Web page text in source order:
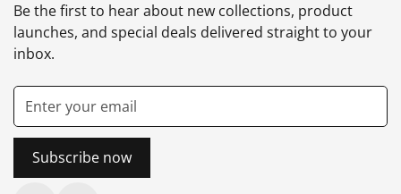
Be the first to hear about new collections, product
launches, and special deals delivered straight to your
inbox.
Subscribe now